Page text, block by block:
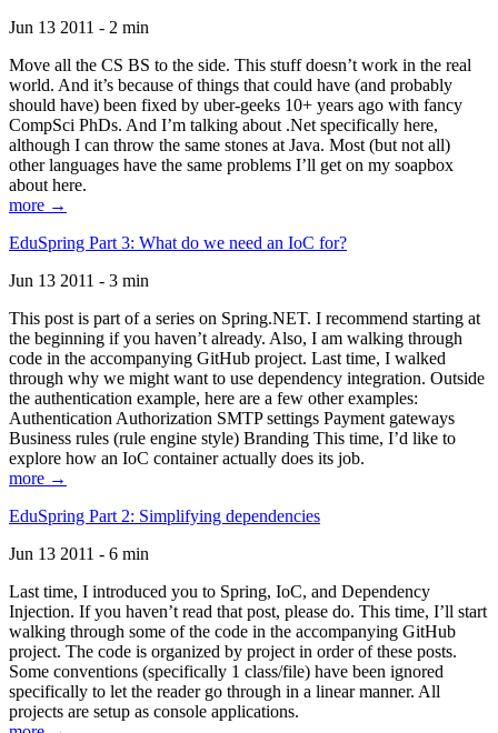
Jun 13 2011 - 2 min
Move all the CS BS to the side. This stuff doesn’t work in the real
world. And it’s because of things that could have (and probably
should have) been fixed by uber-geeks 10+ years ago with fancy
CompSci PhDs. And I’m talking about .Net specifically here,
although I can throw the same stones at Java. Most (but not all)
other languages have the same problems I’ll get on my soapbox
about here.
more →
EduSpring Part 3: What do we need an IoC for?
Jun 13 2011 - 3 min
This post is part of a series on Spring.NET. I recommend starting at
the beginning if you haven’t already. Also, I am walking through
code in the accompanying GitHub project. Last time, I walked
through why we might want to use dependency integration. Outside
the authentication example, here are a few other examples:
Authentication Authorization SMTP settings Payment gateways
Business rules (rule engine style) Branding This time, I’d like to
explore how an IoC container actually does its job.
more →
EduSpring Part 2: Simplifying dependencies
Jun 13 2011 - 6 min
Last time, I introduced you to Spring, IoC, and Dependency
Injection. If you haven’t read that post, please do. This time, I’ll start
walking through some of the code in the accompanying GitHub
project. The code is organized by project in order of these posts.
Some conventions (specifically 1 class/file) have been ignored
specifically to let the reader go through in a linear manner. All
projects are setup as console applications.